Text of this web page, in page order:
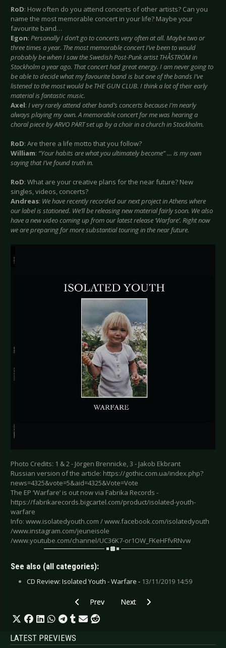
RoD: How often do you attend concerts of other artists? Can you
name the most memorable concert in your life? Maybe your
favourite band…
Egon: Personally I don’t go to concerts very often at all. Maybe two or
three times a year. The most memorable concert I’ve been to would
probably be when I saw the Swedish Post-Punk artist THÅSTRÖM in
Stockholm a year ago. That concert had great energy. I am never going to
be able to decide what my favourite band is but one of the bands I’ve
listened to the most would be THE GUN CLUB. I think a lot of their early
material is fantastic music.
Axel: I very rarely attend other band’s concerts because I’m nearly
always playing my own. A memorable concert for me was hearing a
choral piece by ARVO PÄRT set up by a choir in a church in Stockholm.
RoD: Are there a life motto that you follow?
William: “Your habits are what you ultimately become” … is my own
saying that I’ve found truth in.
RoD: What are your creative plans for the near future? New
singles, videos, concerts?
Andreas: We have recently recorded our next project in Athens where
our label is stationed. We’ll be releasing new material fairly soon. We also
have a new video coming up from our latest release ‘Warfare’. Right now
we are preparing for more substantial touring in the near future.
Photo Credits: 1 & 2 - Jörgen Brennicke, 3 - Jakob Ekbrant
Russian version of the article: https://gothic.com.ua/index.php?
news=4325&vote=5&aid=4325&Vote=Vote
The EP ‘Warfare’ is out now via Fabrika Records -
https://fabrikarecords.bigcartel.com/product/isolated-youth-
warfare
Info: www.isolatedyouth.com / www.facebook.com/isolatedyouth
/www.instagram.com/jeuneisole
/www.youtube.com/channel/UC36K7-or1OW_FKeHFfvRNvw
See also (all categories):
CD Review: Isolated Youth - Warfare - 13/11/2019 14:59
Previous article: Video-Interview: Grabyourface
Prev Next article: Interview: Foundry
Next
LATEST PREVIEWS